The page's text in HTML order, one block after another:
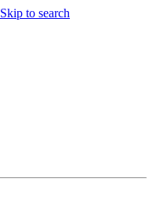
Skip to search